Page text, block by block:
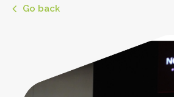
Go back